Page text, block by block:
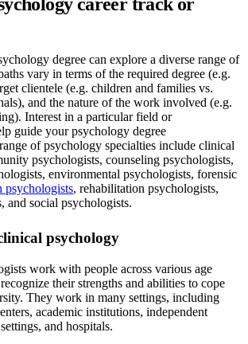
career track or
degree can explore a diverse range of
vary in terms of the required degree (e.g.
clientele (e.g. children and families vs.
and the nature of the work involved (e.g.
Interest in a particular field or
guide your psychology degree
of psychology specialties include clinical
psychologists, counseling psychologists,
environmental psychologists, forensic
psychologists, rehabilitation psychologists,
and social psychologists.
psychology
work with people across various age
their strengths and abilities to cope
They work in many settings, including
academic institutions, independent
and hospitals.